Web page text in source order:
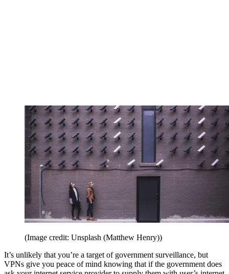
(Image credit: Unsplash (Matthew Henry))
It’s unlikely that you’re a target of government surveillance, but
VPNs give you peace of mind knowing that if the government does